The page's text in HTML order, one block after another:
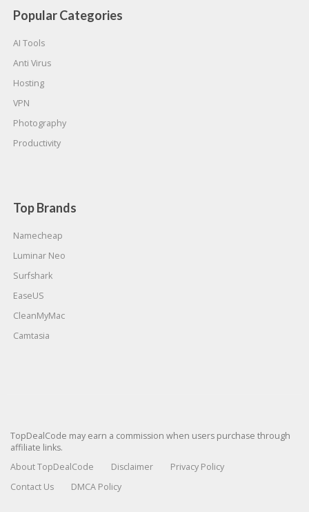
Popular Categories
AI Tools
Anti Virus
Hosting
VPN
Photography
Productivity
Top Brands
Namecheap
Luminar Neo
Surfshark
EaseUS
CleanMyMac
Camtasia
TopDealCode may earn a commission when users purchase through
affiliate links.
About TopDealCode
Disclaimer
Privacy Policy
Contact Us
DMCA Policy